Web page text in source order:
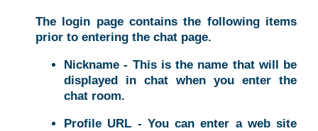
The login page contains the following items
prior to entering the chat page.
Nickname - This is the name that will be
displayed in chat when you enter the
chat room.
Profile URL - You can enter a web site